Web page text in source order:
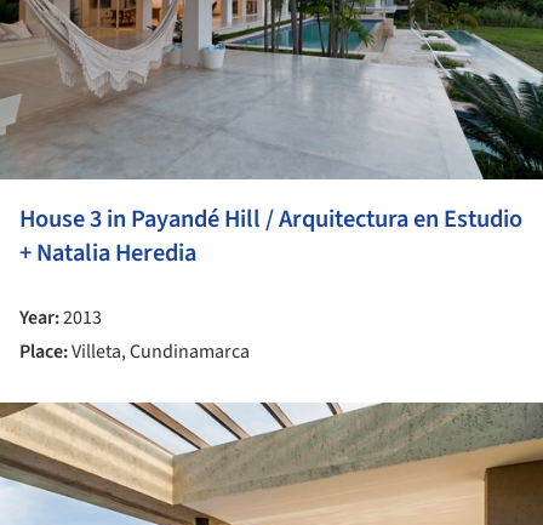
House 3 in Payandé Hill / Arquitectura en Estudio
+ Natalia Heredia
Year:2013
Place:Villeta, Cundinamarca